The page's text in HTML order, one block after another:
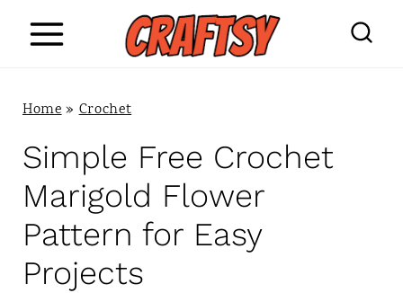
Home»Crochet
Simple Free Crochet
Marigold Flower
Pattern for Easy
Projects